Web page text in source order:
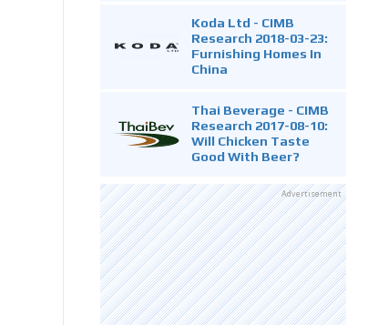
Koda Ltd - CIMB
Research 2018-03-23:
Furnishing Homes In
China
Thai Beverage - CIMB
Research 2017-08-10:
Will Chicken Taste
Good With Beer?
Advertisement